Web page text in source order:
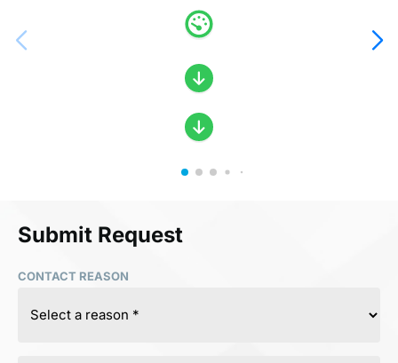
Submit Request
CONTACT REASON